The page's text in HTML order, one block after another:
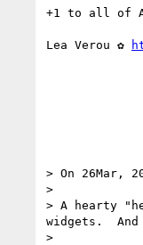
+1 to all of
Lea Verou ✿
> On 26Mar,
>
> A hearty
widgets.
>